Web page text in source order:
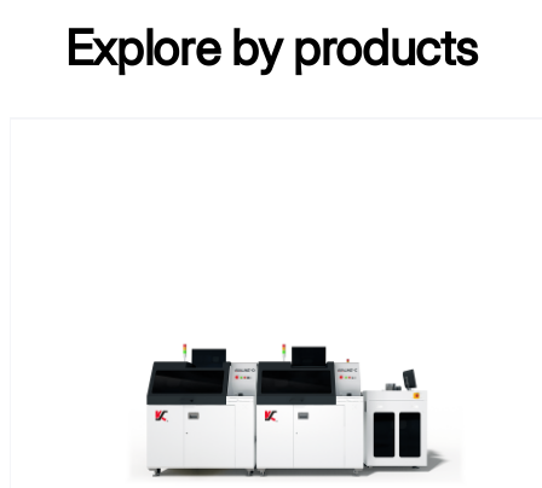
Explore byproducts